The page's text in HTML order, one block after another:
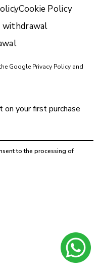
Cookie Policy
withdrawal
Google Privacy Policy and
on your first purchase
to the processing of